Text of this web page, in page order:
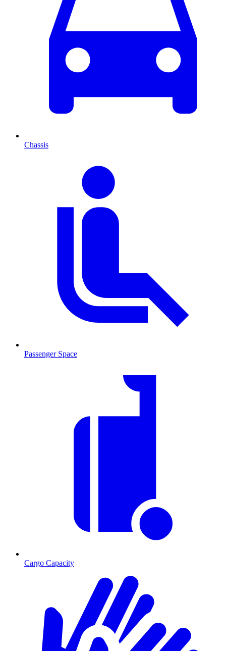
Chassis
Passenger Space
Cargo Capacity